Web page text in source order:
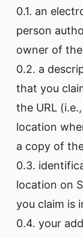
0.1. an
person
owner of
0.2. a
that you
the URL
location
a copy of
0.3.
location on
you claim is
0.4. your